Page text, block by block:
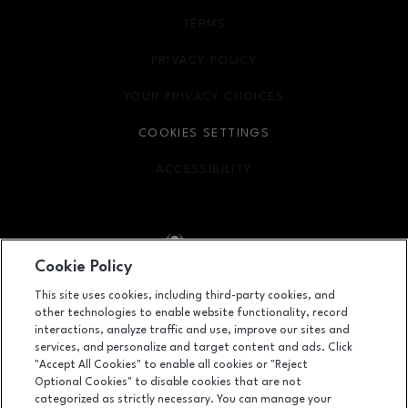
Facebook pageFacebook pagefooter-block.youtube-link
footer-
1450 Ala Moana Boulevard, Honolulu, HI 96814
(808) 955-9517
TERMS
OPENS IN NEW WINDOW
PRIVACY POLICY
OPENS IN NEW WINDOW
YOUR PRIVACY CHOICES
OPENS IN NEW WINDOW
COOKIES SETTINGS
ACCESSIBILITY
OPENS IN NEW WINDOW
Cookie Policy
This site uses cookies, including third-party cookies, and
other technologies to enable website functionality, record
interactions, analyze traffic and use, improve our sites and
services, and personalize and target content and ads. Click
"Accept All Cookies" to enable all cookies or "Reject
Optional Cookies" to disable cookies that are not
categorized as strictly necessary. You can manage your